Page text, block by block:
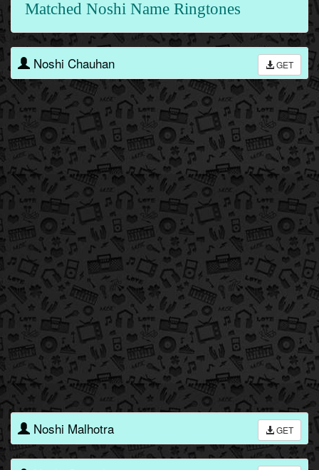
Matched Noshi Name Ringtones
Noshi Chauhan GET
Noshi Malhotra GET